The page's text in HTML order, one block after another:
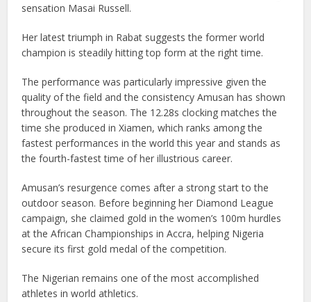
sensation Masai Russell.
Her latest triumph in Rabat suggests the former world
champion is steadily hitting top form at the right time.
The performance was particularly impressive given the
quality of the field and the consistency Amusan has shown
throughout the season. The 12.28s clocking matches the
time she produced in Xiamen, which ranks among the
fastest performances in the world this year and stands as
the fourth-fastest time of her illustrious career.
Amusan’s resurgence comes after a strong start to the
outdoor season. Before beginning her Diamond League
campaign, she claimed gold in the women’s 100m hurdles
at the African Championships in Accra, helping Nigeria
secure its first gold medal of the competition.
The Nigerian remains one of the most accomplished
athletes in world athletics.